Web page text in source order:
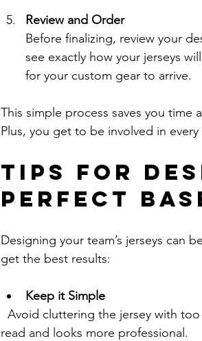
Review and Order
Before finalizing, review your
see exactly how your jerseys
for your custom gear to arrive.
This simple process saves you
Plus, you get to be involved in
Tips for
Perfect
Designing your team’s jerseys can
get the best results:
Keep it Simple
read and looks more professional.